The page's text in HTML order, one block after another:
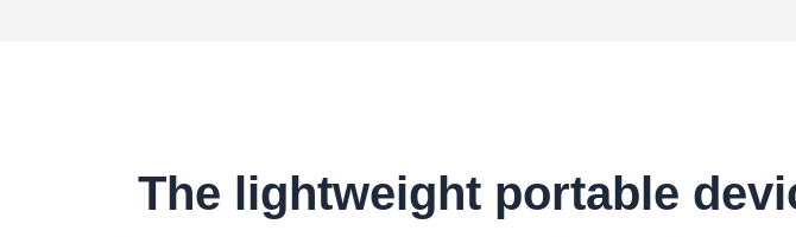
The lightweight portable